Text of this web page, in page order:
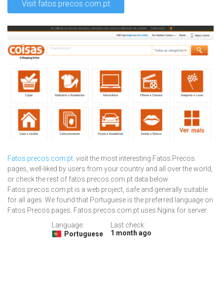
Visit fatos.precos.com.pt
Fatos.precos.com.pt: visit the most interesting Fatos Precos
pages, well-liked by users from your country and all over the world,
or check the rest of fatos.precos.com.pt data below.
Fatos.precos.com.pt is a web project, safe and generally suitable
for all ages. We found that Portuguese is the preferred language on
Fatos Precos pages. Fatos.precos.com.pt uses Nginx for server.
Language:
Portuguese
Last check:
1 month ago